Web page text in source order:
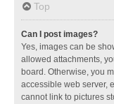
Top
Can I post images?
Yes, images can be
allowed attachments,
board. Otherwise, you
accessible web server,
cannot link to pictures